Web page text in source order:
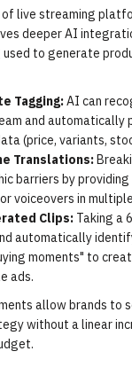
of live streaming
deeper AI
used to generate
Tagging:AI can
and automatically
(price, variants,
Translations:
barriers by
voiceovers in
Clips: Taking a
automatically
moments" to
ads.
allow brands to
without a linear